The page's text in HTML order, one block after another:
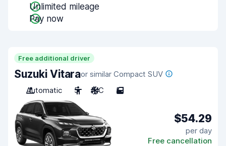
Unlimited mileage
Pay now
Free additional driver
Suzuki Vitaraor similar Compact SUV
Automatic
5 A/C 5
$54.29
per day
Free cancellation